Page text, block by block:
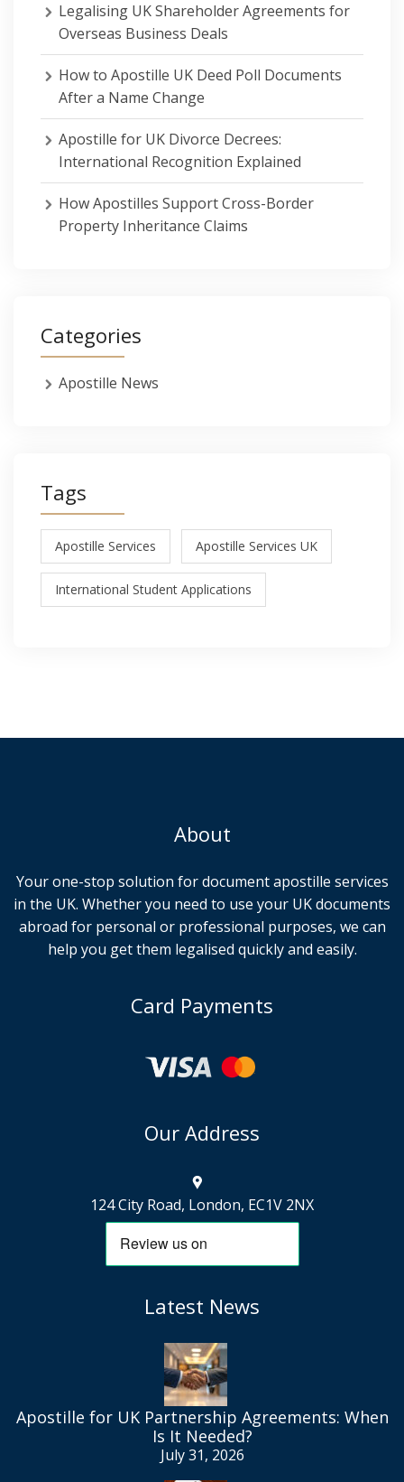
Legalising UK Shareholder Agreements for
Overseas Business Deals
How to Apostille UK Deed Poll Documents
After a Name Change
Apostille for UK Divorce Decrees:
International Recognition Explained
How Apostilles Support Cross-Border
Property Inheritance Claims
Categories
Apostille News
Tags
Apostille Services Apostille Services UK
International Student Applications
About
Your one-stop solution for document apostille services
in the UK. Whether you need to use your UK documents
abroad for personal or professional purposes, we can
help you get them legalised quickly and easily.
Card Payments
Our Address
124 City Road, London, EC1V 2NX
Latest News
Apostille for UK Partnership Agreements: When
Is It Needed?
July 31, 2026